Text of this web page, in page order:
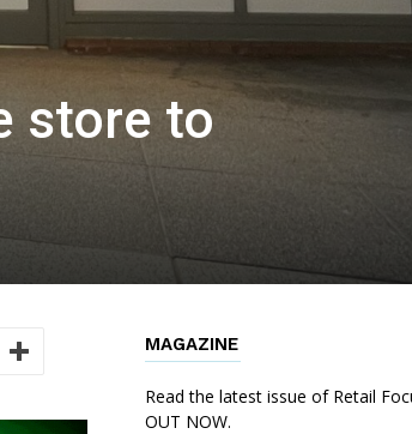
store to
MAGAZINE
Read the latest issue of Retail
OUT NOW.